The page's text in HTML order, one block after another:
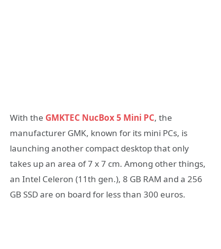
With the GMKTEC NucBox 5 Mini PC, the
manufacturer GMK, known for its mini PCs, is
launching another compact desktop that only
takes up an area of ​​7 x 7 cm. Among other things,
an Intel Celeron (11th gen.), 8 GB RAM and a 256
GB SSD are on board for less than 300 euros.